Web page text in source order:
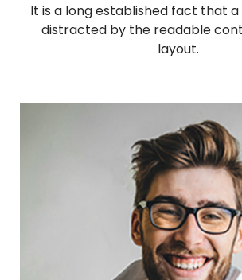
It is a long established fact that
distracted by the readable
layout.